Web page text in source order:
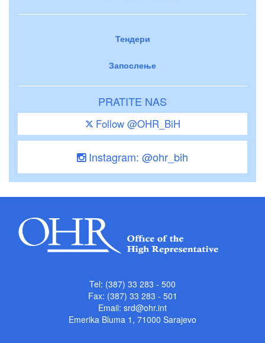
Тендери
Запослење
PRATITE NAS
Follow @OHR_BiH
Instagram: @ohr_bih
Tel: (387) 33 283 - 500
Fax: (387) 33 283 - 501
Email: srd@ohr.int
Emerika Bluma 1, 71000 Sarajevo